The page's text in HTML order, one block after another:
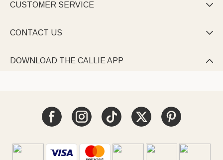
CUSTOMER SERVICE 
CONTACT US 
DOWNLOAD THE CALLIE APP 